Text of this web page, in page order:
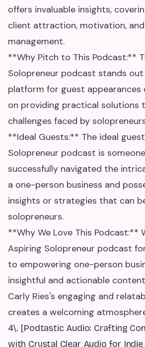
offers invaluable insights,
client attraction, motivation,
management.
**Why Pitch to This Podcast:**
Solopreneur podcast stands
platform for guest appearances
on providing practical solutions
challenges faced by
**Ideal Guests:** The ideal
Solopreneur podcast is
successfully navigated the
a one-person business and
insights or strategies that can
solopreneurs.
**Why We Love This Podcast:**
Aspiring Solopreneur podcast
to empowering one-person
insightful and actionable
Carly Ries's engaging and
creates a welcoming
4\. [Podtastic Audio: Crafting
with Crystal Clear Audio for